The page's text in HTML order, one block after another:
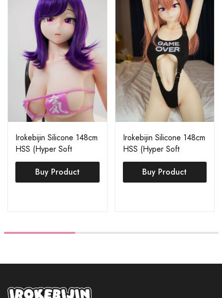
Irokebijin Silicone 148cm
HSS (Hyper Soft
Silicone) Akane
Buy Product
Irokebijin Silicone 148cm
HSS (Hyper Soft
Silicone) Akane
Buy Product